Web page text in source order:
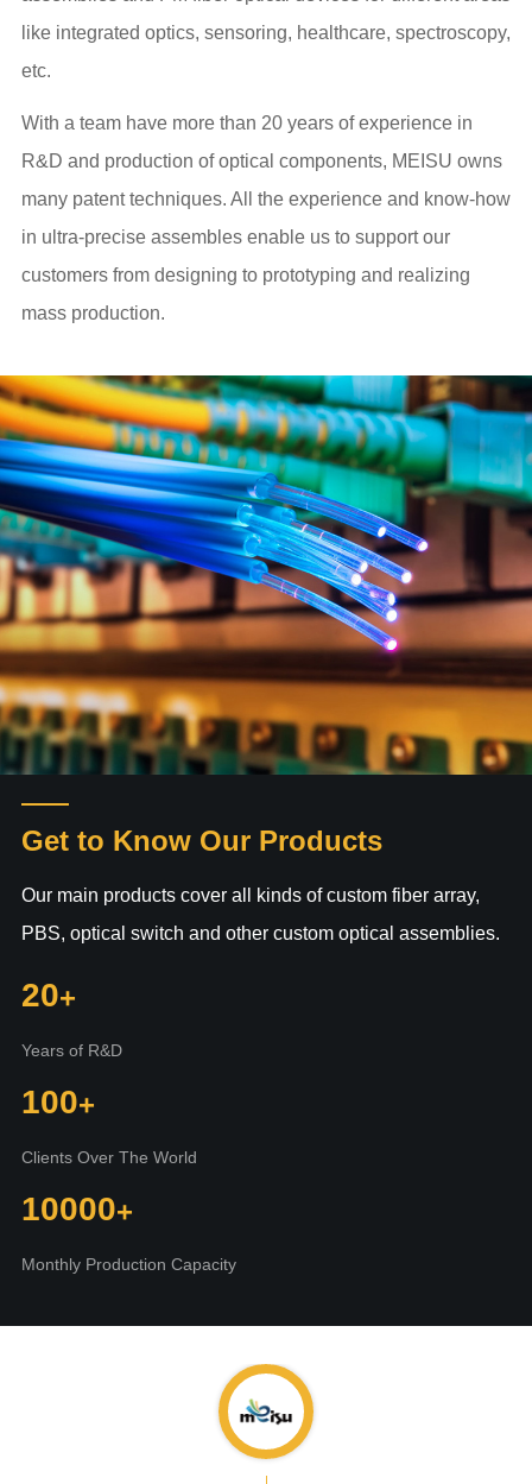
like integrated optics, sensoring, healthcare, spectroscopy,
etc.
With a team have more than 20 years of experience in
R&D and production of optical components, MEISU owns
many patent techniques. All the experience and know-how
in ultra-precise assembles enable us to support our
customers from designing to prototyping and realizing
mass production.
Get to Know Our Products
Our main products cover all kinds of custom fiber array,
PBS, optical switch and other custom optical assemblies.
20
Years of R&D
100
Clients Over The World
10000
Monthly Production Capacity